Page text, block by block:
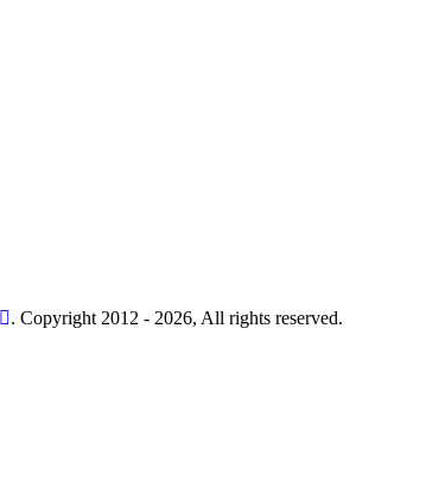
. Copyright 2012 - 2026, All rights reserved.